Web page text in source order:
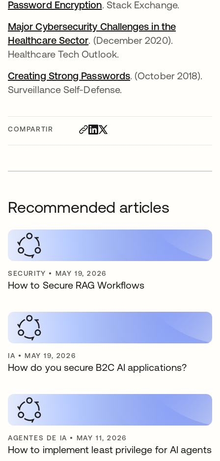
COMPARTIR
Password Encryption. Stack Exchange.
Major Cybersecurity Challenges in the
Healthcare Sector. (December 2020).
Healthcare Tech Outlook.
Creating Strong Passwords. (October 2018).
Surveillance Self-Defense.
Recommended articles
SECURITY • MAY 19, 2026
How to Secure RAG Workflows
IA • MAY 19, 2026
How do you secure B2C AI applications?
AGENTES DE IA • MAY 11, 2026
How to implement least privilege for AI agents